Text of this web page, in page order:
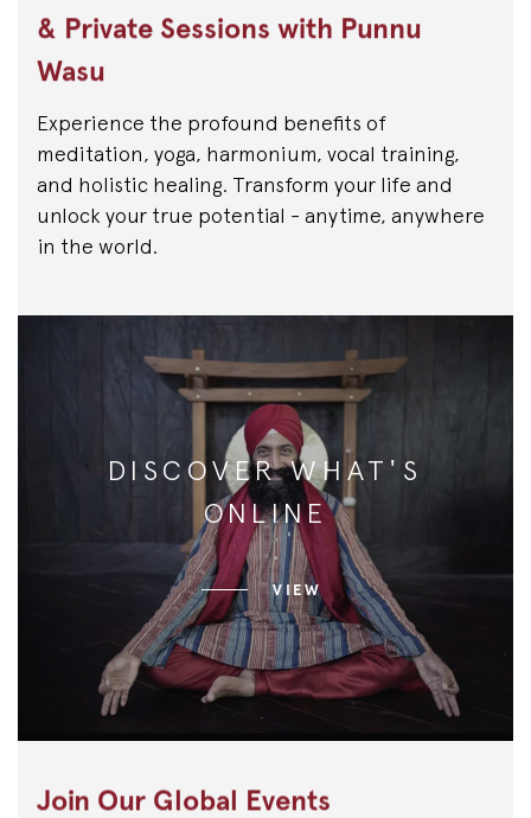
& Private Sessions with Punnu
Wasu
Experience the profound benefits of
meditation, yoga, harmonium, vocal training,
and holistic healing. Transform your life and
unlock your true potential - anytime, anywhere
in the world.
DISCOVER WHAT'S
ONLINE
VIEW
Join Our Global Events